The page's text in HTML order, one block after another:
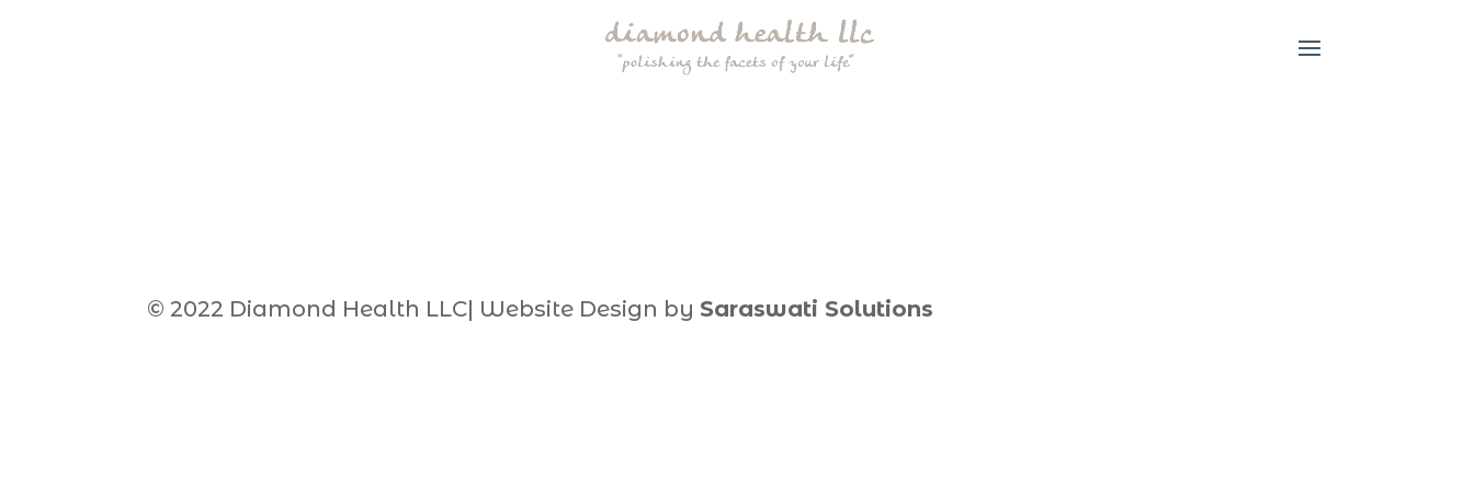
© 2022 Diamond Health LLC| Website Design by Saraswati Solutions